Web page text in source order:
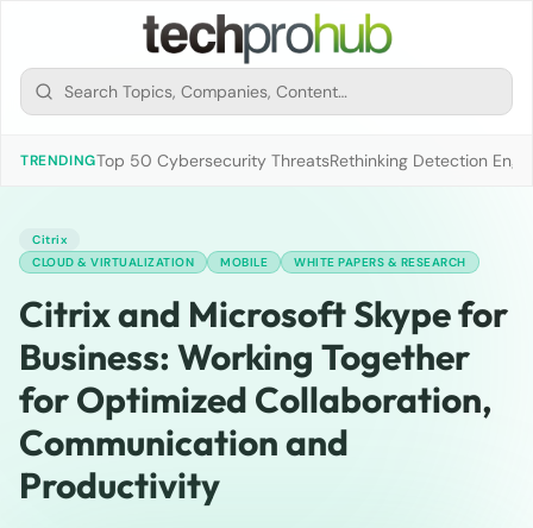
TRENDINGTop 50 Cybersecurity ThreatsRethinking Detection
Citrix
CLOUD & VIRTUALIZATION
MOBILE WHITE PAPERS & RESEARCH
Citrix and Microsoft Skype for
Business: Working Together
for Optimized Collaboration,
Communication and
Productivity